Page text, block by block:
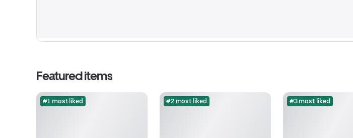
Featured items
#1 most liked #2 most liked #3 most liked